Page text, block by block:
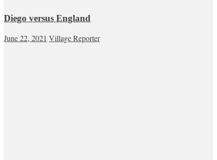
Diego versus England
June 22, 2021 Village Reporter